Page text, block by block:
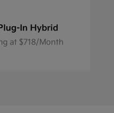
In Hybrid
at $718/Month